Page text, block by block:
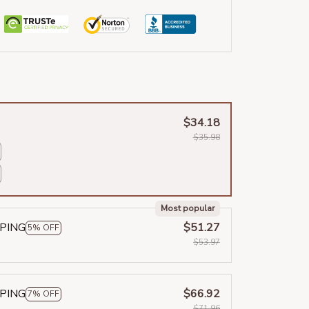
$34.18
$35.98
5% OFF
Most popular
$51.27
$53.97
7% OFF
$66.92